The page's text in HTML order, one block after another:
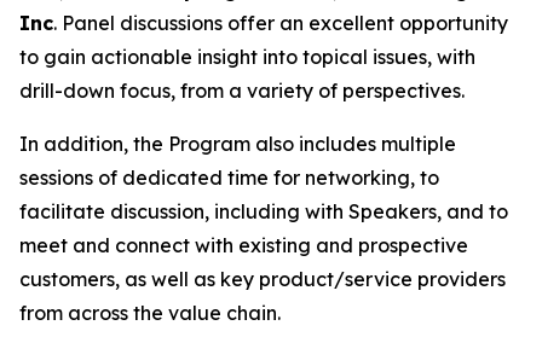
Inc. Panel discussions offer an excellent opportunity
to gain actionable insight into topical issues, with
drill-down focus, from a variety of perspectives.
In addition, the Program also includes multiple
sessions of dedicated time for networking, to
facilitate discussion, including with Speakers, and to
meet and connect with existing and prospective
customers, as well as key product/service providers
from across the value chain.